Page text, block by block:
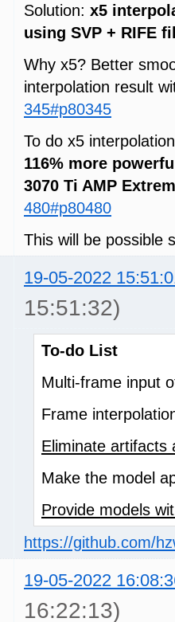
Solution: x5
using SVP + RIFE
Why x5? Better
interpolation result
345#p80345
To do x5
116% more
3070 Ti AMP
480#p80480
This will be possible
19-05-2022
15:51:32)
To-do List
Multi-frame input
Frame
Eliminate artifacts
Make the model
Provide models
https://github.com/
19-05-2022
16:22:13)